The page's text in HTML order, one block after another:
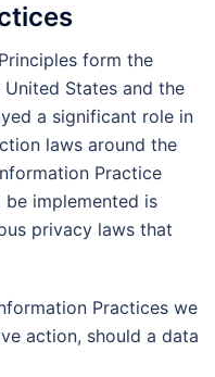
form the
States and the
a significant role in
laws around the
Practice
implemented is
privacy laws that
Practices we
action, should a data